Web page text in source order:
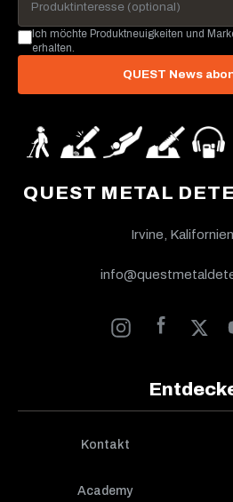
QUEST METAL
Irvine,
Kontakt
Academy
Ich möchte Produktneuigkeiten und
erhalten.
QUEST News